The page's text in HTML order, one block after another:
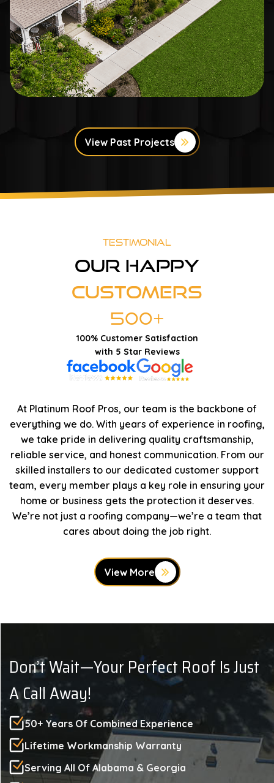
View Past Projects
Testimonial
Our Happy
Customers
500+
100% Customer Satisfaction
with 5 Star Reviews
At Platinum Roof Pros, our team is the backbone of
everything we do. With years of experience in roofing,
we take pride in delivering quality craftsmanship,
reliable service, and honest communication. From our
skilled installers to our dedicated customer support
team, every member plays a key role in ensuring your
home or business gets the protection it deserves.
We’re not just a roofing company—we’re a team that
cares about doing the job right.
View More
Don’t Wait—Your Perfect Roof Is Just
A Call Away!
50+ Years Of Combined Experience
Lifetime Workmanship Warranty
Serving All Of Alabama & Georgia